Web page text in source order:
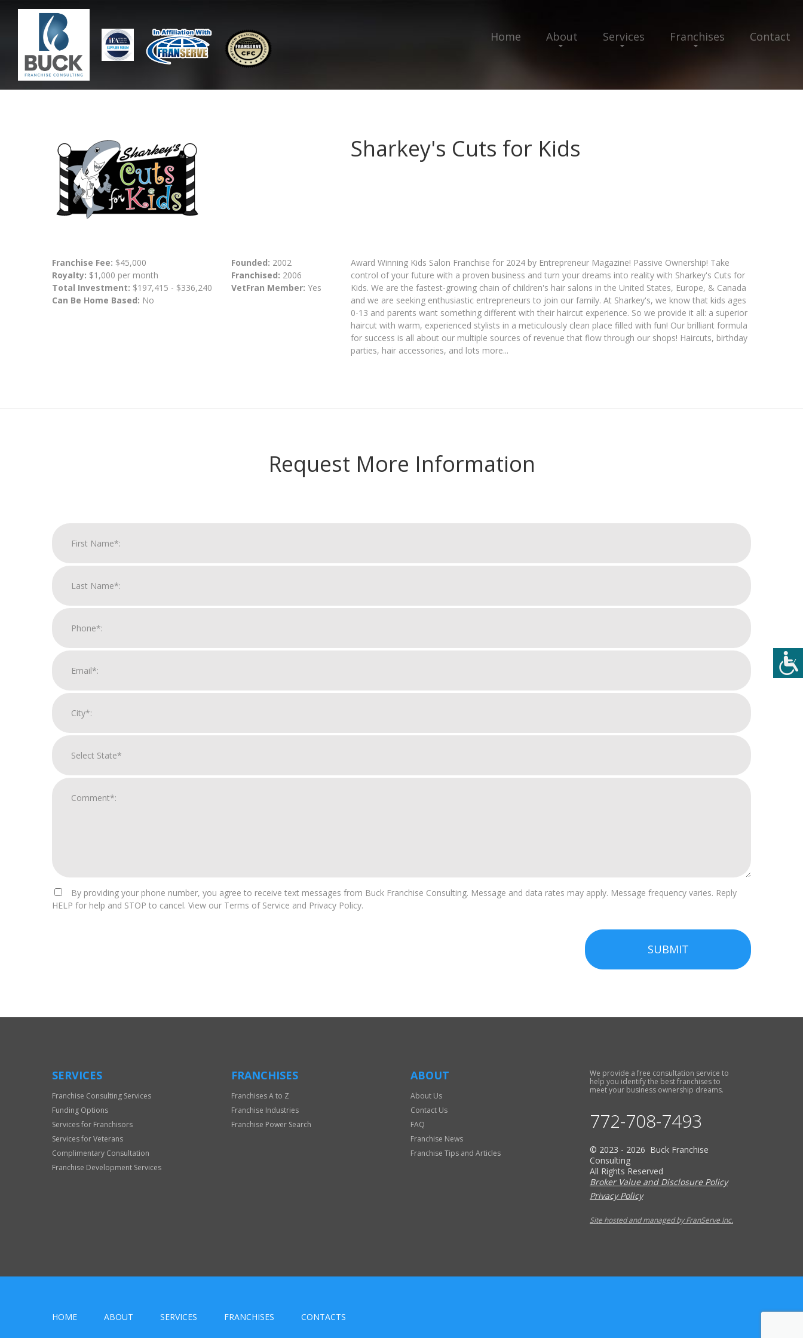
Home About Services Franchises Contact
Sharkey's Cuts for Kids
Franchise Fee: $45,000
Royalty: $1,000 per month
Total Investment: $197,415 - $336,240
Can Be Home Based: No
Founded: 2002
Franchised: 2006
VetFran Member: Yes
Award Winning Kids Salon Franchise for 2024 by Entrepreneur Magazine! Passive Ownership! Take
control of your future with a proven business and turn your dreams into reality with Sharkey's Cuts for
Kids. We are the fastest-growing chain of children's hair salons in the United States, Europe, & Canada
and we are seeking enthusiastic entrepreneurs to join our family. At Sharkey's, we know that kids ages
0-13 and parents want something different with their haircut experience. So we provide it all: a superior
haircut with warm, experienced stylists in a meticulously clean place filled with fun! Our brilliant formula
for success is all about our multiple sources of revenue that flow through our shops! Haircuts, birthday
parties, hair accessories, and lots more...
Request More Information
By providing your phone number, you agree to receive text messages from Buck Franchise Consulting. Message and data rates may apply. Message frequency varies. Reply
HELP for help and STOP to cancel. View our Terms of Service and Privacy Policy.
SUBMIT
Only
SERVICES
Franchise Consulting Services
Funding Options
Services for Franchisors
Services for Veterans
Complimentary Consultation
Franchise Development Services
FRANCHISES
Franchises A to Z
Franchise Industries
Franchise Power Search
ABOUT
About Us
Contact Us
FAQ
Franchise News
Franchise Tips and Articles
We provide a free consultation service to
help you identify the best franchises to
meet your business ownership dreams.
772-708-7493
© 2023 - 2026 Buck Franchise
Consulting
All Rights Reserved
Broker Value and Disclosure Policy
Privacy Policy
Site hosted and managed by FranServe Inc.
HOME ABOUT SERVICES FRANCHISES CONTACTS